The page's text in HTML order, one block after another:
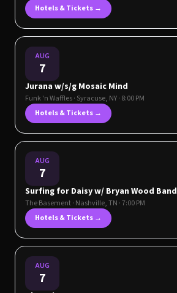
Hotels & Tickets →
AUG
7
Jurana w/s/g Mosaic Mind
Funk 'n Waffles· Syracuse, NY· 8:00 PM
Hotels & Tickets →
AUG
7
Surfing for Daisy w/ Bryan Wood Band
The Basement· Nashville,TN · 7:00 PM
Hotels & Tickets →
AUG
7